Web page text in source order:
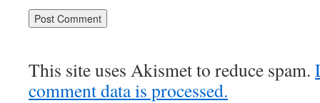
This site uses Akismet to reduce spam.
comment data is processed.